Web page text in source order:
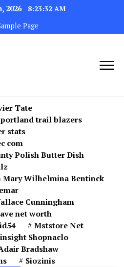
2026
8:23:34 AM
Page
Tate
portland trail blazers
stats
com
Polish Butter Dish
Mary Wilhelmina Bentinck
Cunningham
net worth
Mststore Net
Shopnaclo
Bradshaw
Siozinis